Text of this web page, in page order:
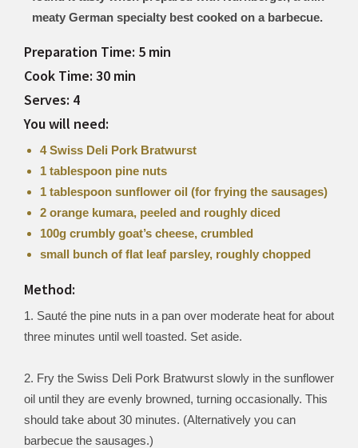
meaty German specialty best cooked on a barbecue.
Preparation Time: 5 min
Cook Time: 30 min
Serves: 4
You will need:
4 Swiss Deli Pork Bratwurst
1 tablespoon pine nuts
1 tablespoon sunflower oil (for frying the sausages)
2 orange kumara, peeled and roughly diced
100g crumbly goat’s cheese, crumbled
small bunch of flat leaf parsley, roughly chopped
Method:
1. Sauté the pine nuts in a pan over moderate heat for about
three minutes until well toasted. Set aside.
2. Fry the Swiss Deli Pork Bratwurst slowly in the sunflower
oil until they are evenly browned, turning occasionally. This
should take about 30 minutes. (Alternatively you can
barbecue the sausages.)